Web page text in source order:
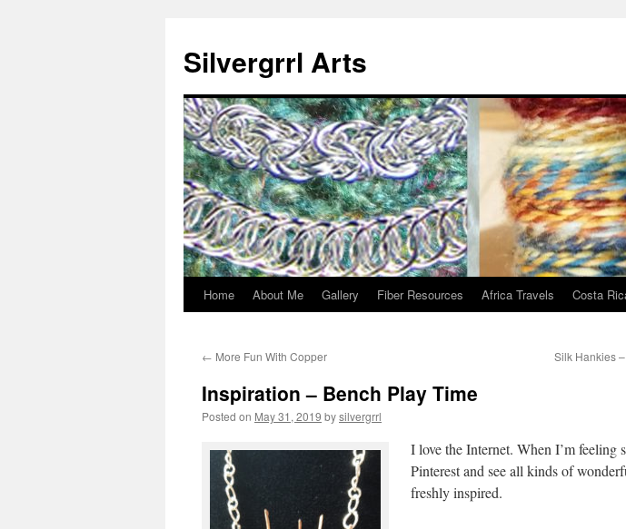
content
Silvergrrl Arts
Home About Me Gallery Fiber Resources Africa Travels Costa
← More Fun With Copper Silk Hankies
Inspiration – Bench Play Time
Posted on May 31, 2019 bysilvergrrl
I love the Internet. When I’m feeling
Pinterest and see all kinds of
freshly inspired.